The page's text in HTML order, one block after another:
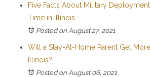
Five Facts About Military
Time in Illinois
Posted on August 27, 2021
Will a Stay-At-Home Parent Get
Illinois?
Posted on August 06, 2021